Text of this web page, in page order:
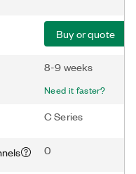
Buy or quote
8-9 weeks
Need it faster?
C Series
0